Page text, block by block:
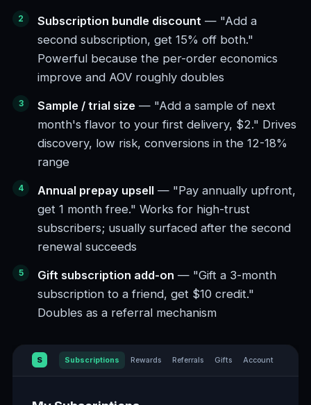
Subscription bundle discount — "Add a
second subscription, get 15% off both."
Powerful because the per-order economics
improve and AOV roughly doubles
Sample / trial size — "Add a sample of next
month's flavor to your first delivery, $2." Drives
discovery, low risk, conversions in the 12-18%
range
Annual prepay upsell — "Pay annually upfront,
get 1 month free." Works for high-trust
subscribers; usually surfaced after the second
renewal succeeds
Gift subscription add-on — "Gift a 3-month
subscription to a friend, get $10 credit."
Doubles as a referral mechanism
S Subscriptions Rewards Referrals Gifts Account